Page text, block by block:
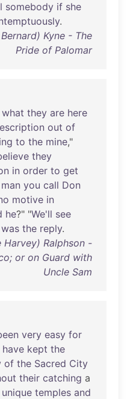
somebody if she
.
Kyne - The
Pride of Palomar
what they are here
out of
to the mine,"
they
in order to get
man you call Don
motive in
he?" "We'll see
was the reply.
Harvey) Ralphson -
or on Guard with
Uncle Sam
very easy for
have kept the
of the Sacred City
their catching a
unique temples and